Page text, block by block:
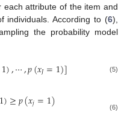
attribute of the item and
individuals. According to (6),
the probability model
1),⋯,𝑝(𝑥𝐽=1)] (5)
1)≥𝑝(𝑥𝑗=1) (6)